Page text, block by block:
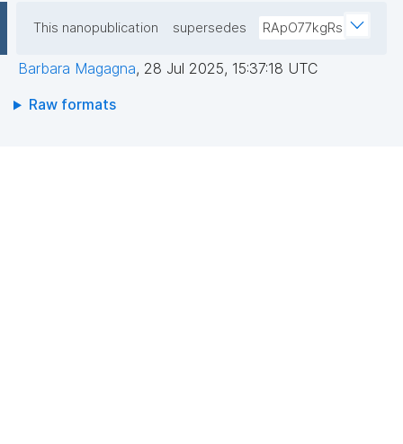
This nanopublication supersedes RApO77kgRs
Barbara Magagna, 28 Jul 2025, 15:37:18 UTC
Raw formats